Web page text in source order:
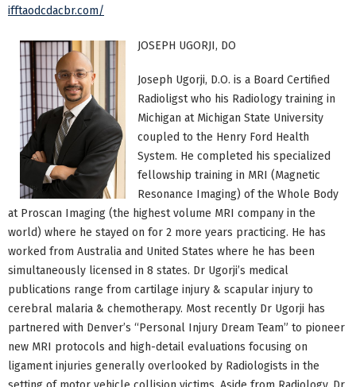
ifftaodcdacbr.com/
JOSEPH UGORJI, DO
Joseph Ugorji, D.O. is a Board Certified
Radioligst who his Radiology training in
Michigan at Michigan State University
coupled to the Henry Ford Health
System. He completed his specialized
fellowship training in MRI (Magnetic
Resonance Imaging) of the Whole Body
at Proscan Imaging (the highest volume MRI company in the
world) where he stayed on for 2 more years practicing. He has
worked from Australia and United States where he has been
simultaneously licensed in 8 states. Dr Ugorji’s medical
publications range from cartilage injury & scapular injury to
cerebral malaria & chemotherapy. Most recently Dr Ugorji has
partnered with Denver’s “Personal Injury Dream Team” to pioneer
new MRI protocols and high-detail evaluations focusing on
ligament injuries generally overlooked by Radiologists in the